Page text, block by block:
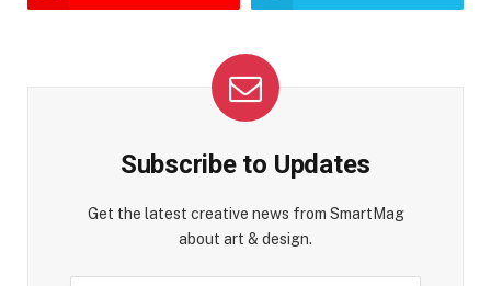
Subscribe to Updates
Get the latest creative news from SmartMag
about art & design.